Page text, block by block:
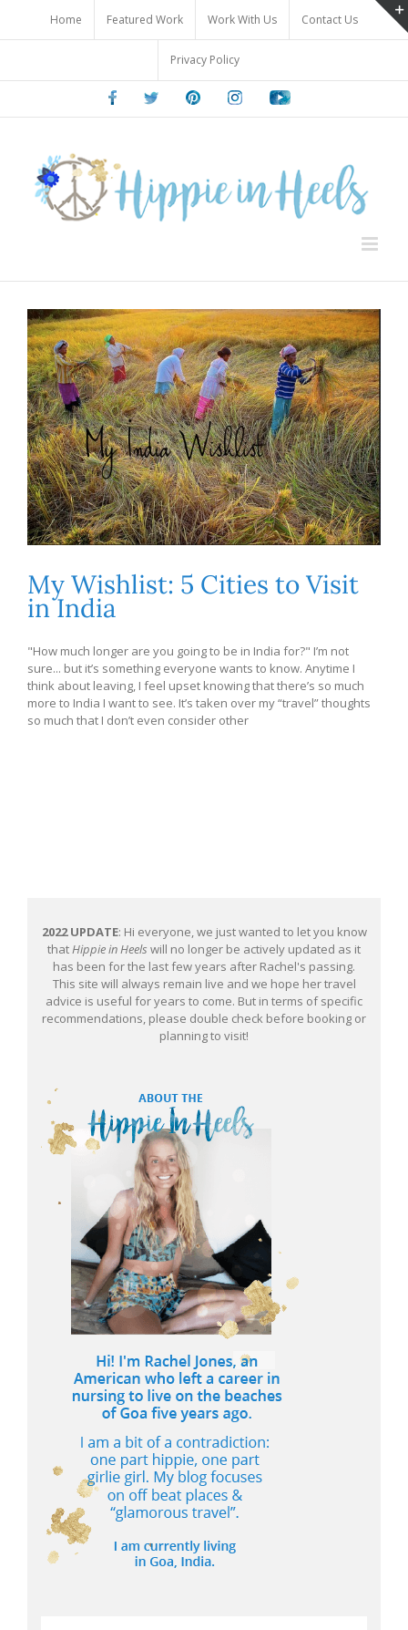
content
Home Featured Work Work With Us Contact Us
Privacy Policy
FacebookTwitter PinterestInstagramYoutube
My Wishlist: 5 Cities to Visit
in India
"How much longer are you going to be in India for?" I’m not
sure... but it’s something everyone wants to know. Anytime I
think about leaving, I feel upset knowing that there’s so much
more to India I want to see. It’s taken over my “travel” thoughts
so much that I don’t even consider other
2022 UPDATE: Hi everyone, we just wanted to let you know
thatHippie in Heels will no longer be actively updated as it
has been for the last few years after Rachel's passing.
This site will always remain live and we hope her travel
advice is useful for years to come. But in terms of specific
recommendations, please double check before booking or
planning to visit!